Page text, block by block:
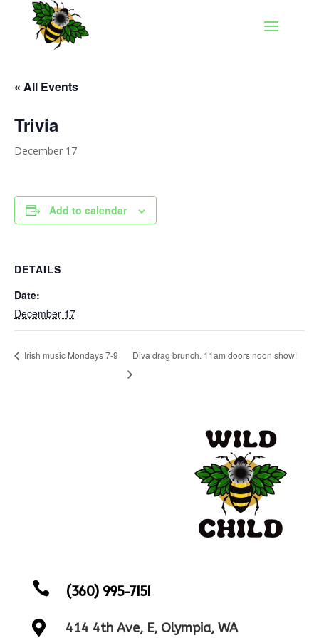
« All Events
Trivia
December 17
Add to calendar
DETAILS
Date:
December 17
Irish music Mondays 7-9 Diva drag brunch. 11am doors noon show!
 (360) 995-7151
 414 4th Ave, E, Olympia, WA